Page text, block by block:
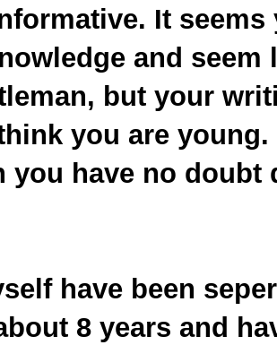
It seems
and seem
but your
you are
you have no doubt
have been
8 years and